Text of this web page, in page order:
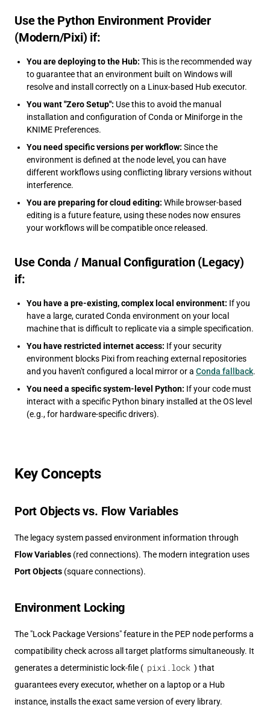
Use the Python Environment Provider
(Modern/Pixi) if:
You are deploying to the Hub: This is the recommended way
to guarantee that an environment built on Windows will
resolve and install correctly on a Linux-based Hub executor.
You want "Zero Setup": Use this to avoid the manual
installation and configuration of Conda or Miniforge in the
KNIME Preferences.
You need specific versions per workflow: Since the
environment is defined at the node level, you can have
different workflows using conflicting library versions without
interference.
You are preparing for cloud editing: While browser-based
editing is a future feature, using these nodes now ensures
your workflows will be compatible once released.
Use Conda / Manual Configuration (Legacy)
if:
You have a pre-existing, complex local environment: If you
have a large, curated Conda environment on your local
machine that is difficult to replicate via a simple specification.
You have restricted internet access: If your security
environment blocks Pixi from reaching external repositories
and you haven't configured a local mirror or a Conda fallback.
You need a specific system-level Python: If your code must
interact with a specific Python binary installed at the OS level
(e.g., for hardware-specific drivers).
Key Concepts
Port Objects vs. Flow Variables
The legacy system passed environment information through
Flow Variables (red connections). The modern integration uses
Port Objects (square connections).
Environment Locking
The "Lock Package Versions" feature in the PEP node performs a
compatibility check across all target platforms simultaneously. It
generates a deterministic lock-file ( pixi.lock ) that
guarantees every executor, whether on a laptop or a Hub
instance, installs the exact same version of every library.